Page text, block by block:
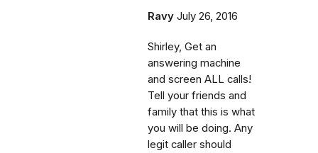
Ravy July 26, 2016
Shirley, Get an
answering machine
and screen ALL calls!
Tell your friends and
family that this is what
you will be doing. Any
legit caller should